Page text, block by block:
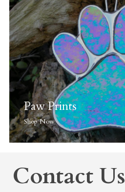
Paw Prints
Shop Now
Contact Us